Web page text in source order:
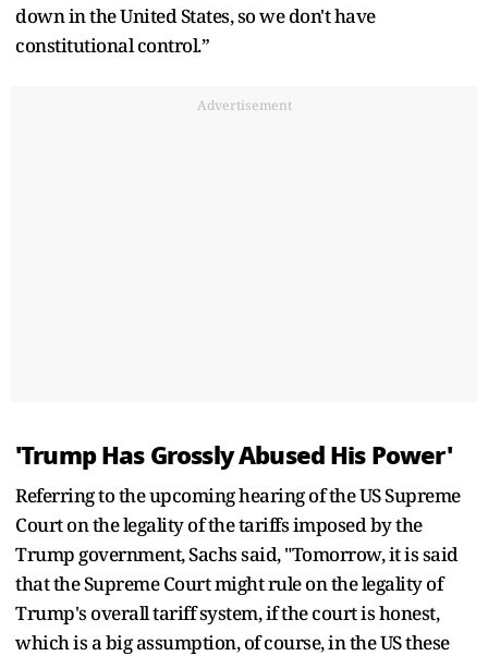
down in the United States, so we don't have
constitutional control.”
Advertisement
'Trump Has Grossly Abused His Power'
Referring to the upcoming hearing of the US Supreme
Court on the legality of the tariffs imposed by the
Trump government, Sachs said, "Tomorrow, it is said
that the Supreme Court might rule on the legality of
Trump's overall tariff system, if the court is honest,
which is a big assumption, of course, in the US these